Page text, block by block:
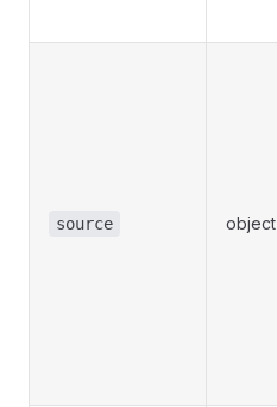
source object